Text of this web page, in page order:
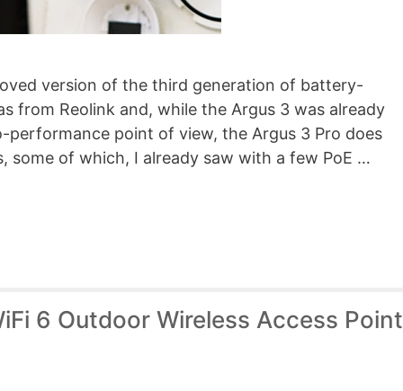
version of the third generation of battery-
from Reolink and, while the Argus 3 was already
point of view, the Argus 3 Pro does
some of which, I already saw with a few PoE …
6 Outdoor Wireless Access Point